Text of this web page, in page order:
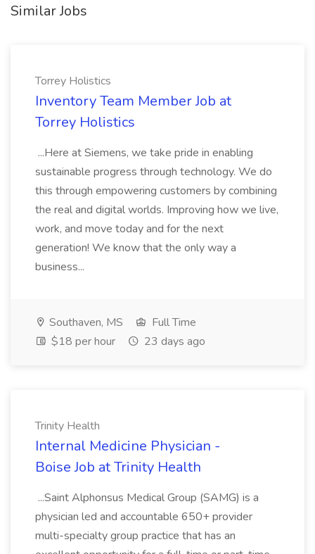
Similar Jobs
Torrey Holistics
Inventory Team Member Job at
Torrey Holistics
...Here at Siemens, we take pride in enabling
sustainable progress through technology. We do
this through empowering customers by combining
the real and digital worlds. Improving how we live,
work, and move today and for the next
generation! We know that the only way a
business...
Southaven, MS
Full Time
$18 per hour
23 days ago
Trinity Health
Internal Medicine Physician -
Boise Job at Trinity Health
...Saint Alphonsus Medical Group (SAMG) is a
physician led and accountable 650+ provider
multi-specialty group practice that has an